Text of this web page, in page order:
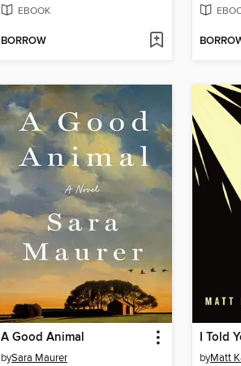
EBOOK
BORROW
A Good Animal
bySara Maurer
I Told
byMatt